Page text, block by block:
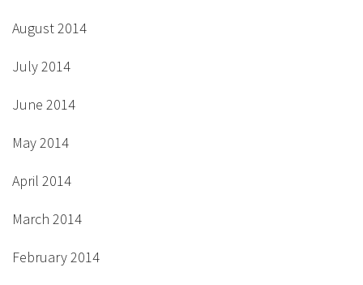
August 2014
July 2014
June 2014
May 2014
April 2014
March 2014
February 2014